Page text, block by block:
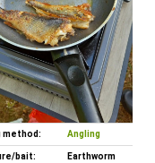
method: Angling
bait: Earthworm